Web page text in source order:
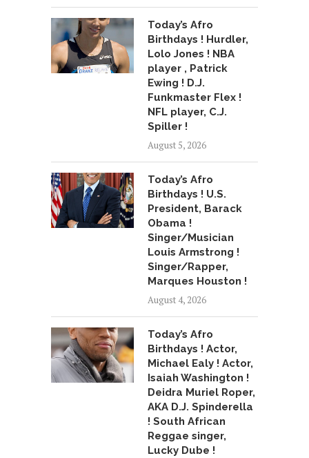
Today’s Afro
Birthdays ! Hurdler,
Lolo Jones ! NBA
player , Patrick
Ewing ! D.J.
Funkmaster Flex !
NFL player, C.J.
Spiller !
August 5, 2026
Today’s Afro
Birthdays ! U.S.
President, Barack
Obama !
Singer/Musician
Louis Armstrong !
Singer/Rapper,
Marques Houston !
August 4, 2026
Today’s Afro
Birthdays ! Actor,
Michael Ealy ! Actor,
Isaiah Washington !
Deidra Muriel Roper,
AKA D.J. Spinderella
! South African
Reggae singer,
Lucky Dube !